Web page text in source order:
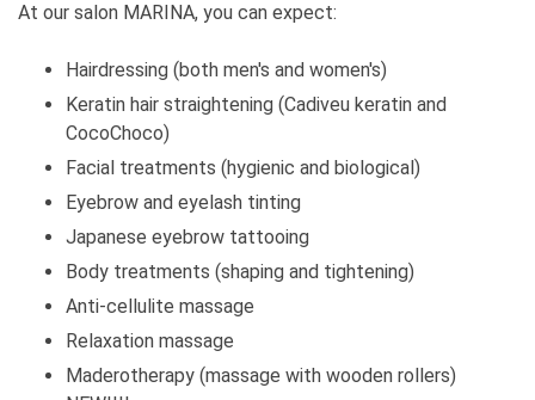
At our salon MARINA, you can expect:
Hairdressing (both men's and women's)
Keratin hair straightening (Cadiveu keratin and
CocoChoco)
Facial treatments (hygienic and biological)
Eyebrow and eyelash tinting
Japanese eyebrow tattooing
Body treatments (shaping and tightening)
Anti-cellulite massage
Relaxation massage
Maderotherapy (massage with wooden rollers)